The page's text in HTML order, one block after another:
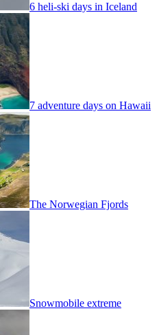
6 heli-ski days in Iceland
7 adventure days on Hawaii
The Norwegian Fjords
Snowmobile extreme